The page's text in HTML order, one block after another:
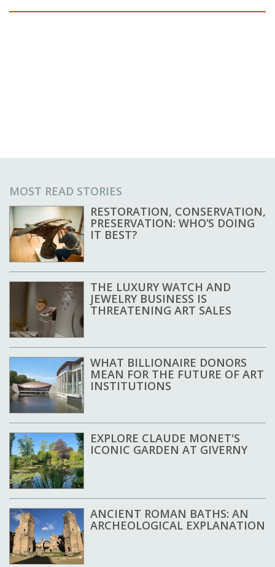
MOST READ STORIES
RESTORATION, CONSERVATION,
PRESERVATION: WHO’S DOING
IT BEST?
THE LUXURY WATCH AND
JEWELRY BUSINESS IS
THREATENING ART SALES
WHAT BILLIONAIRE DONORS
MEAN FOR THE FUTURE OF ART
INSTITUTIONS
EXPLORE CLAUDE MONET'S
ICONIC GARDEN AT GIVERNY
ANCIENT ROMAN BATHS: AN
ARCHEOLOGICAL EXPLANATION